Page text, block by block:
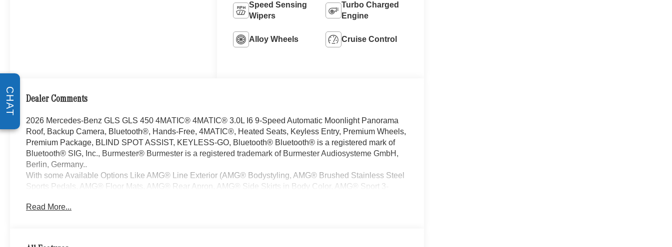
Speed Sensing
Wipers
Turbo Charged
Engine
Alloy Wheels Cruise Control
Dealer Comments
2026 Mercedes-Benz GLS GLS 450 4MATIC® 4MATIC® 3.0L I6 9-Speed Automatic Moonlight Panorama
Roof, Backup Camera, Bluetooth®, Hands-Free, 4MATIC®, Heated Seats, Keyless Entry, Premium Wheels,
Premium Package, BLIND SPOT ASSIST, KEYLESS-GO, Bluetooth® Bluetooth® is a registered mark of
Bluetooth® SIG, Inc., Burmester® Burmester is a registered trademark of Burmester Audiosysteme GmbH,
Berlin, Germany..
With some Available Options Like AMG® Line Exterior (AMG® Bodystyling, AMG® Brushed Stainless Steel
Sports Pedals, AMG® Floor Mats, AMG® Rear Apron, AMG® Side Skirts in Body Color, AMG® Sport 3-
System), Pinnacle Trim Package (Active Multicontour Front Seats with Massage Feature, Air Balance,
Read More...
CHAT